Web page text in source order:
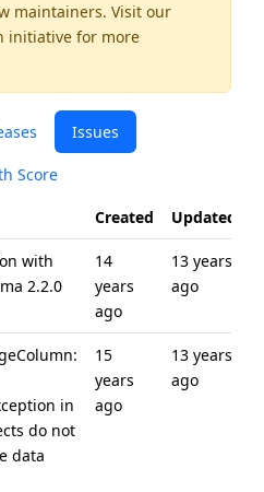
maintainers. Visit our
initiative for more
Issues
Score
Created Updated
with
2.2.0
14
years
ago
13 years
ago
in
do not
data
15
years
ago
13 years
ago